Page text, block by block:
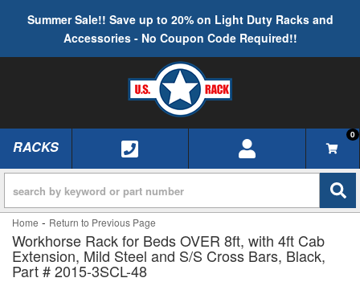
Summer Sale!! Save up to 20% on Light Duty Racks and
Accessories - No Coupon Code Required!!
TOGGLE NAVIGATION
RACKS
0
Home - Return to Previous Page
Workhorse Rack for Beds OVER 8ft, with 4ft Cab
Extension, Mild Steel and S/S Cross Bars, Black,
Part # 2015-3SCL-48